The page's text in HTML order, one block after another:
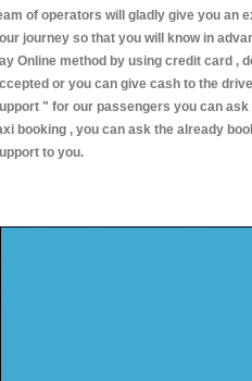
of operators will gladly give you an
journey so that you will know in
Online method by using credit card ,
or you can give cash to the
" for our passengers you can
booking , you can ask the already
to you.